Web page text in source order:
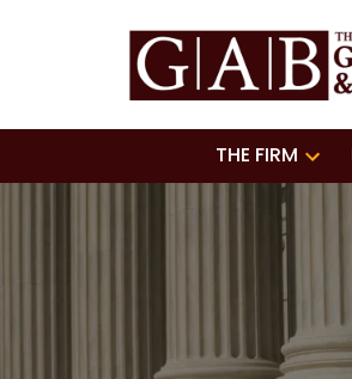
THE FIRM